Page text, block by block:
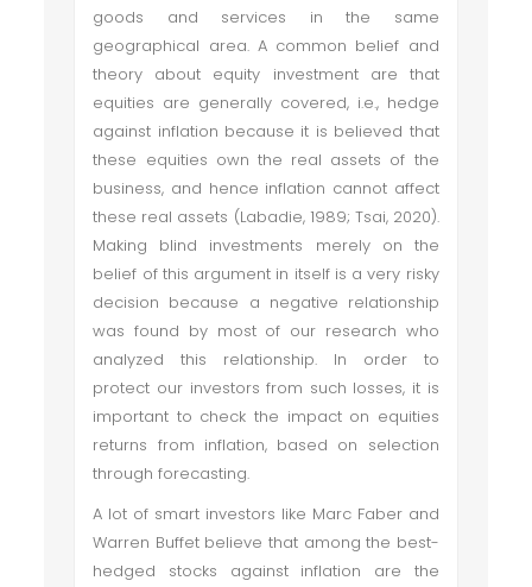
goods and services in the same
geographical area. A common belief and
theory about equity investment are that
equities are generally covered, i.e., hedge
against inflation because it is believed that
these equities own the real assets of the
business, and hence inflation cannot affect
these real assets (Labadie, 1989; Tsai, 2020).
Making blind investments merely on the
belief of this argument in itself is a very risky
decision because a negative relationship
was found by most of our research who
analyzed this relationship. In order to
protect our investors from such losses, it is
important to check the impact on equities
returns from inflation, based on selection
through forecasting.
A lot of smart investors like Marc Faber and
Warren Buffet believe that among the best-
hedged stocks against inflation are the